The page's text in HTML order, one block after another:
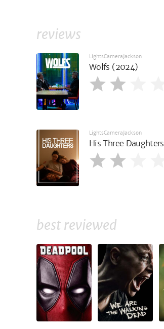
reviews
LightsCameraJackson
Wolfs (2024)
LightsCameraJackson
His Three Daughters
best reviewed